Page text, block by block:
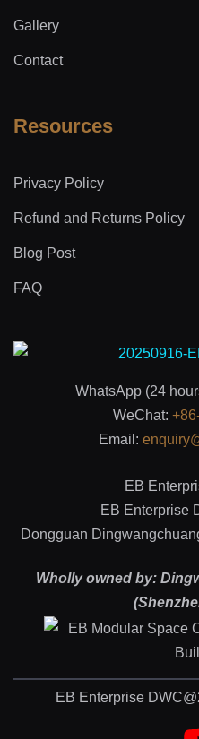
Gallery
Contact
Resources
Privacy Policy
Refund and Returns Policy
Blog Post
FAQ
WhatsApp (24
WeChat:
Email:
EB
EB Enterprise
Dongguan
Wholly owned by:
EB Enterprise